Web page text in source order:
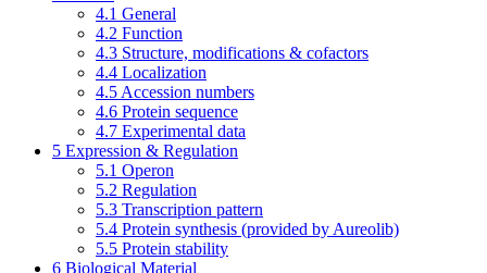
4.1 General
4.2 Function
4.3 Structure, modifications & cofactors
4.4 Localization
4.5 Accession numbers
4.6 Protein sequence
4.7 Experimental data
5 Expression & Regulation
5.1 Operon
5.2 Regulation
5.3 Transcription pattern
5.4 Protein synthesis (provided by Aureolib)
5.5 Protein stability
6 Biological Material